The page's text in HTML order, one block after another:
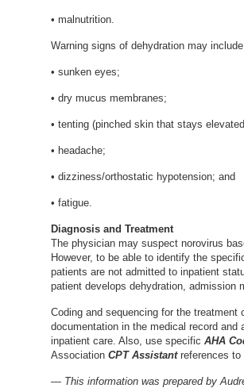
• malnutrition.
Warning signs of dehydration may
• sunken eyes;
• dry mucus membranes;
• tenting (pinched skin that stays
• headache;
• dizziness/orthostatic hypotension; and
• fatigue.
Diagnosis and Treatment
The physician may suspect norovirus
However, to be able to identify the
patients are not admitted to inpatient
patient develops dehydration, admission
Coding and sequencing for the
documentation in the medical record
inpatient care. Also, use specific AHA
Association CPT Assistantreferences to
— This information was prepared by